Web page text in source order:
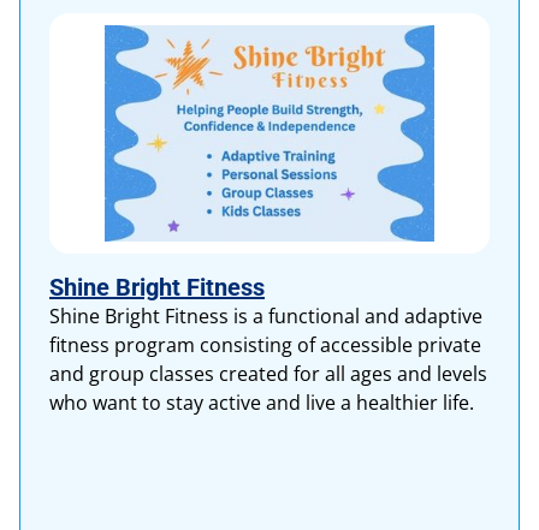
Shine Bright Fitness
Shine Bright Fitness is a functional and adaptive
fitness program consisting of accessible private
and group classes created for all ages and levels
who want to stay active and live a healthier life.